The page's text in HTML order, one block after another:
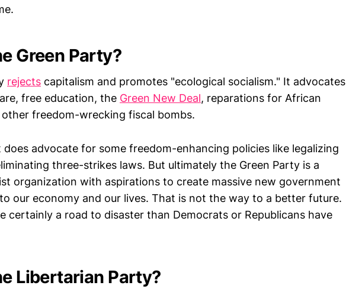
Green Party?
rejects capitalism and promotes "ecological socialism." It advocates
free education, the Green New Deal, reparations for African
other freedom-wrecking fiscal bombs.
does advocate for some freedom-enhancing policies like legalizing
three-strikes laws. But ultimately the Green Party is a
organization with aspirations to create massive new government
our economy and our lives. That is not the way to a better future.
certainly a road to disaster than Democrats or Republicans have
Libertarian Party?